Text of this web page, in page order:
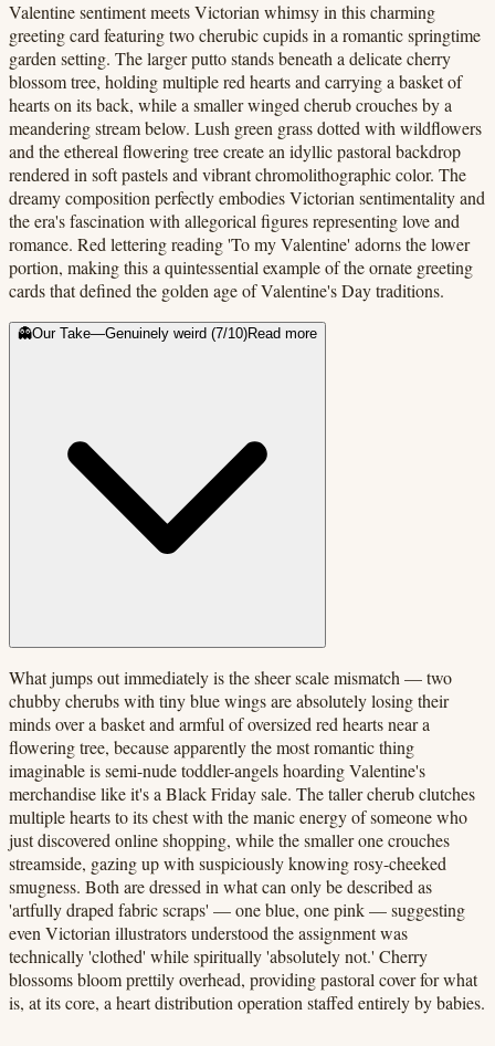
Valentine sentiment meets Victorian whimsy in this charming
greeting card featuring two cherubic cupids in a romantic springtime
garden setting. The larger putto stands beneath a delicate cherry
blossom tree, holding multiple red hearts and carrying a basket of
hearts on its back, while a smaller winged cherub crouches by a
meandering stream below. Lush green grass dotted with wildflowers
and the ethereal flowering tree create an idyllic pastoral backdrop
rendered in soft pastels and vibrant chromolithographic color. The
dreamy composition perfectly embodies Victorian sentimentality and
the era's fascination with allegorical figures representing love and
romance. Red lettering reading 'To my Valentine' adorns the lower
portion, making this a quintessential example of the ornate greeting
cards that defined the golden age of Valentine's Day traditions.
👻Our Take—Genuinely weird (7/10)Read more
What jumps out immediately is the sheer scale mismatch — two
chubby cherubs with tiny blue wings are absolutely losing their
minds over a basket and armful of oversized red hearts near a
flowering tree, because apparently the most romantic thing
imaginable is semi-nude toddler-angels hoarding Valentine's
merchandise like it's a Black Friday sale. The taller cherub clutches
multiple hearts to its chest with the manic energy of someone who
just discovered online shopping, while the smaller one crouches
streamside, gazing up with suspiciously knowing rosy-cheeked
smugness. Both are dressed in what can only be described as
'artfully draped fabric scraps' — one blue, one pink — suggesting
even Victorian illustrators understood the assignment was
technically 'clothed' while spiritually 'absolutely not.' Cherry
blossoms bloom prettily overhead, providing pastoral cover for what
is, at its core, a heart distribution operation staffed entirely by babies.